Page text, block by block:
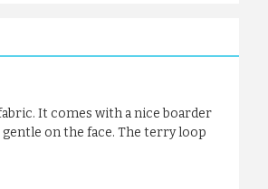
It comes with a nice boarder
on the face. The terry loop